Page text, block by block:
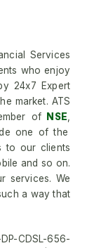
Services
who enjoy
24x7 Expert
market. ATS
of NSE
one of the
to our clients
and so on.
services. We
a way that
CDSL-656-